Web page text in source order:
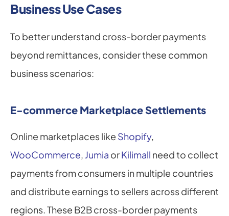
Business Use Cases
To better understand cross-border payments
beyond remittances, consider these common
business scenarios:
E-commerce Marketplace Settlements
Online marketplaces like Shopify
WooCommerce, Jumia or Kilimall need to collect
payments from consumers in multiple countries
and distribute earnings to sellers across different
regions. These B2B cross-border payments